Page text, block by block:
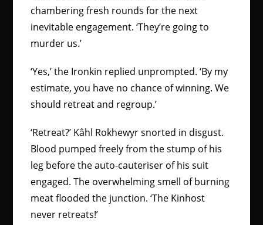
chambering fresh rounds for the next
inevitable engagement. ‘They’re going to
murder us.’
‘Yes,’ the Ironkin replied unprompted. ‘By my
estimate, you have no chance of winning. We
should retreat and regroup.’
‘Retreat?’ Kâhl Rokhewyr snorted in disgust.
Blood pumped freely from the stump of his
leg before the auto-cauteriser of his suit
engaged. The overwhelming smell of burning
meat flooded the junction. ‘The Kinhost
never retreats!’